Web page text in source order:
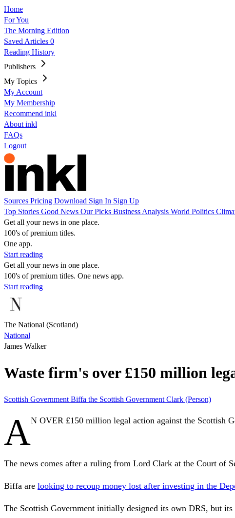
Home
For You
The Morning Edition
Saved Articles 0
Reading History
Publishers
My Topics
My Account
My Membership
Recommend inkl
About inkl
FAQs
Logout
Sources Pricing Download Sign In Sign Up
Top Stories Good News Our Picks Business Analysis World Politics
Get all your news in one place.
100's of premium titles.
One app.
Start reading
Get all your news in one place.
100's of premium titles. One news app.
Start reading
The National (Scotland)
National
James Walker
Waste firm's over £150 million
Scottish Government Biffa the Scottish Government Clark (Person)
AN OVER £150 million legal action against the Scottish
The news comes after a ruling from Lord Clark at the Court of
Biffa are looking to recoup money lost after investing in the
The Scottish Government initially designed its own DRS, but